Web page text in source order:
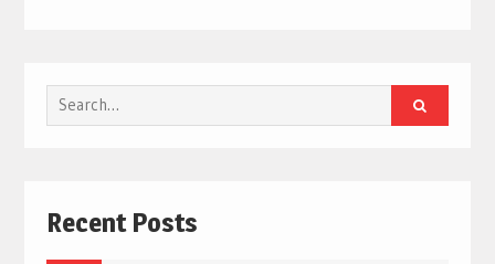
Search
for:
Recent Posts